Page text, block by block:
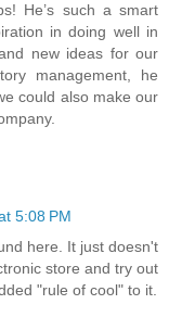
He’s such a smart
in doing well in
new ideas for our
management, he
could also make our
5:08 PM
here. It just doesn't
store and try out
"rule of cool" to it.